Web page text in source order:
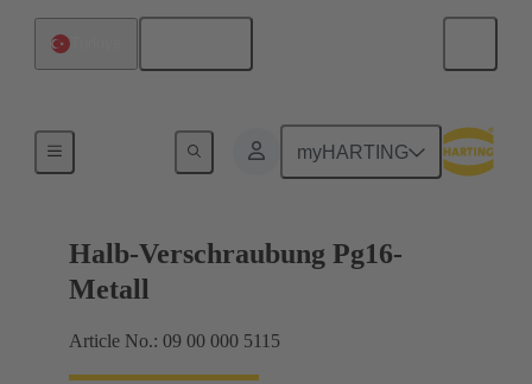
myHARTING
Halb-Verschraubung Pg16-
Metall
Article No.: 09 00 000 5115